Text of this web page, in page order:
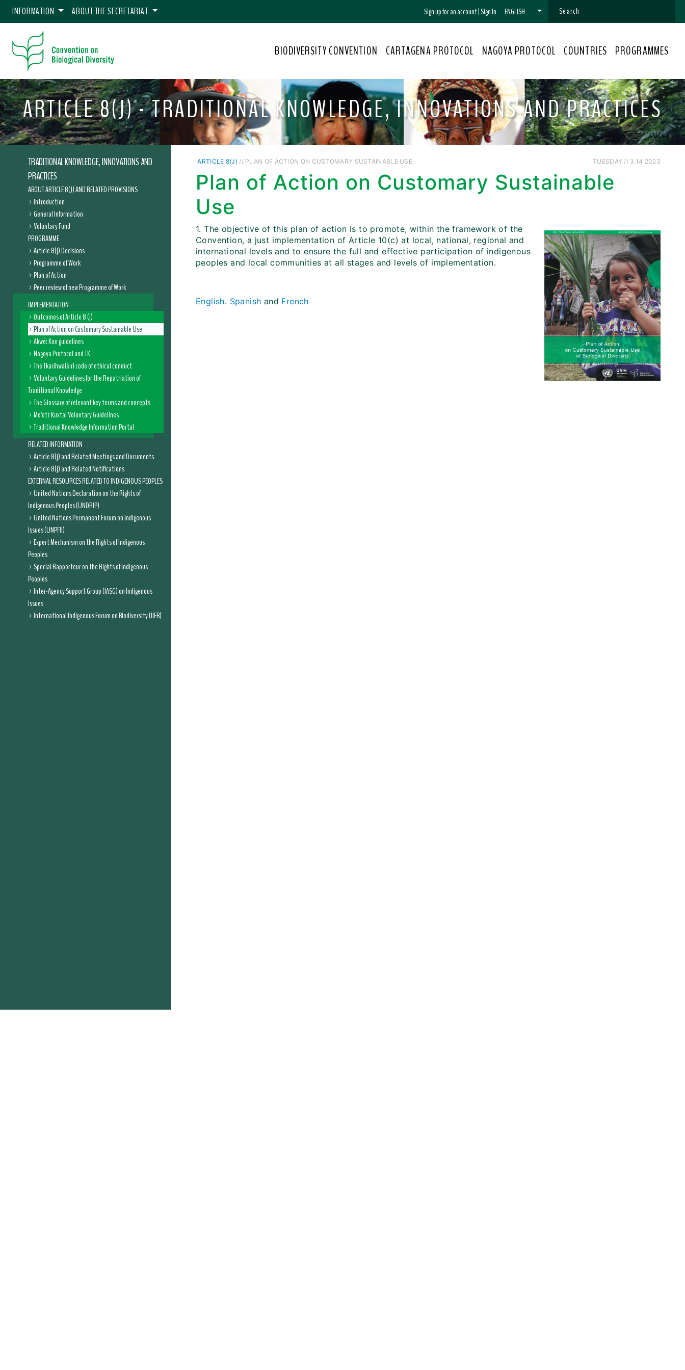
INFORMATION ABOUT THE SECRETARIAT Sign up for an account|Sign In ENGLISH
BIODIVERSITY CONVENTION CARTAGENA PROTOCOL NAGOYA PROTOCOL COUNTRIES PROGRAMMES
ARTICLE 8(J) - TRADITIONAL KNOWLEDGE, INNOVATIONS AND PRACTICES
TRADITIONAL KNOWLEDGE, INNOVATIONS AND
PRACTICES
ABOUT ARTICLE 8(J) AND RELATED PROVISIONS
Introduction
General Information
Voluntary Fund
PROGRAMME
Article 8(j) Decisions
Programme of Work
Plan of Action
Peer review of new Programme of Work
IMPLEMENTATION
Outcomes of Article 8 (j)
Plan of Action on Customary Sustainable Use
Akwé: Kon guidelines
Nagoya Protocol and TK
The Tkarihwaié:ri code of ethical conduct
Voluntary Guidelines for the Repatriation of
Traditional Knowledge
The Glossary of relevant key terms and concepts
Mo'otz Kuxtal Voluntary Guidelines
Traditional Knowledge Information Portal
RELATED INFORMATION
Article 8(j) and Related Meetings and Documents
Article 8(j) and Related Notifications
EXTERNAL RESOURCES RELATED TO INDIGENOUS PEOPLES
United Nations Declaration on the Rights of
Indigenous Peoples (UNDRIP)
United Nations Permanent Forum on Indigenous
Issues (UNPFII)
Expert Mechanism on the Rights of Indigenous
Peoples
Special Rapporteur on the Rights of Indigenous
Peoples
Inter-Agency Support Group (IASG) on Indigenous
Issues
International Indigenous Forum on Biodiversity (IIFB)
ARTICLE 8(J) // PLAN OF ACTION ON CUSTOMARY SUSTAINABLE USE TUESDAY // 3.14.2023
Plan of Action on Customary Sustainable
Use
1. The objective of this plan of action is to promote, within the framework of the
Convention, a just implementation of Article 10(c) at local, national, regional and
international levels and to ensure the full and effective participation of indigenous
peoples and local communities at all stages and levels of implementation.
English. Spanish and French